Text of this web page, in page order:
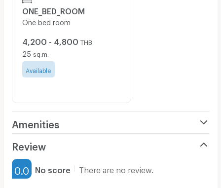
ONE_BED_ROOM
One bed room
4,200 - 4,800 THB
25 sq.m.
Available
Amenities
Furnished
Water Heater
Review
0.0 No score There are no review.